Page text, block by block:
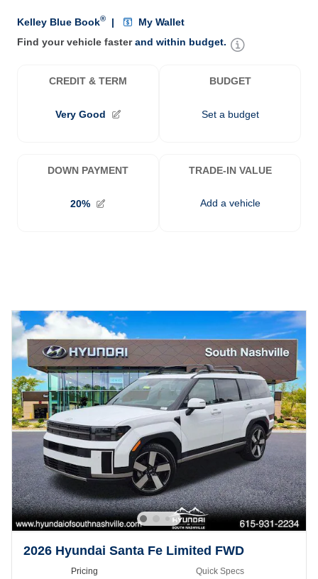
2026 Hyundai Santa Fe Limited FWD
Pricing Quick Specs